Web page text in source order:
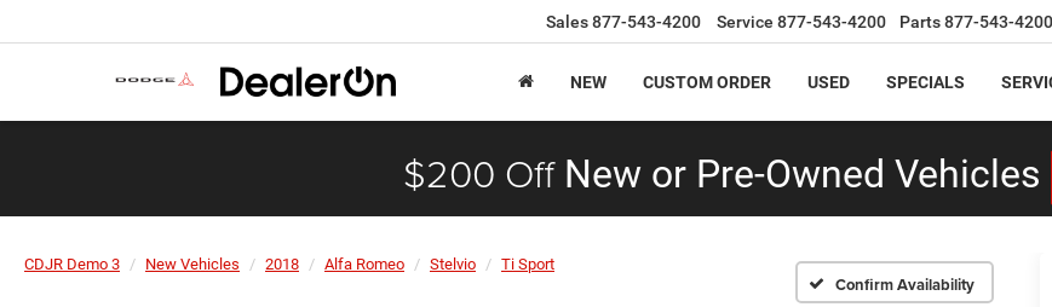
Sales877-543-4200 Service 877-543-4200 Parts877-543-4200
NEW CUSTOM ORDER USED SPECIALS
$200 Off New or Pre-Owned Vehicles
CDJR Demo 3 New Vehicles 2018 Alfa Romeo Stelvio Ti Sport
Confirm Availability